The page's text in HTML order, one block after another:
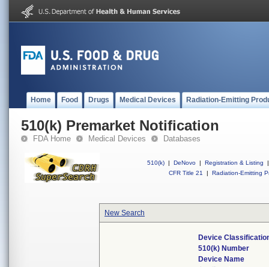
Home Food Drugs Medical Devices Radiation-Emitting
510(k) Premarket Notification
FDA Home Medical Devices Databases
510(k) | DeNovo | Registration & Listing
|
CFR Title 21
| Radiation-Emitting
New Search
Device
510(k) Number
Device Name